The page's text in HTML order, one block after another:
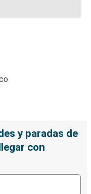
y paradas de
con